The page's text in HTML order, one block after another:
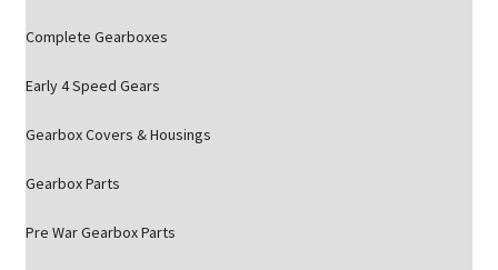
Complete Gearboxes
Early 4 Speed Gears
Gearbox Covers & Housings
Gearbox Parts
Pre War Gearbox Parts